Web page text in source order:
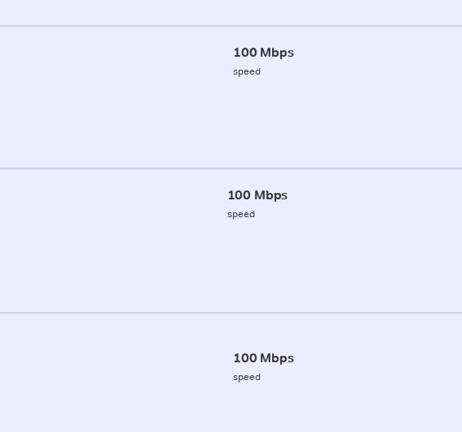
100 Mbps
speed
100 Mbps
speed
100 Mbps
speed